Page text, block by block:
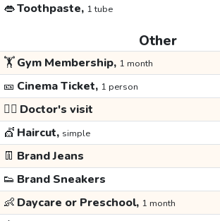
👄Toothpaste, 1 tube
Other
🏋️Gym Membership, 1 month
🎫 Cinema Ticket, 1 person
👩‍⚕️ Doctor's visit
💇 Haircut, simple
👖 Brand Jeans
👟 Brand Sneakers
👶 Daycare or Preschool, 1 month